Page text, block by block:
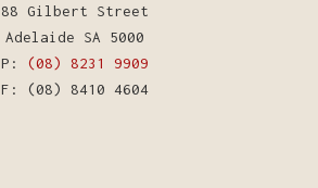
88 Gilbert Street
Adelaide SA 5000
P: (08) 8231 9909
F: (08) 8410 4604